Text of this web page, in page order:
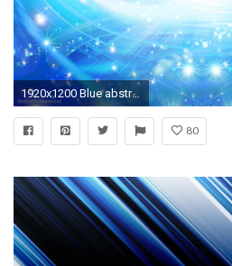
1920x1200 Blue abstract wallpaper with lines, lights and stars
80